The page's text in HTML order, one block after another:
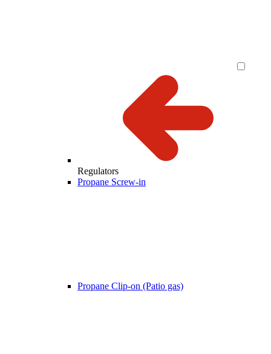
Regulators
Propane Screw-in
Propane Clip-on (Patio gas)